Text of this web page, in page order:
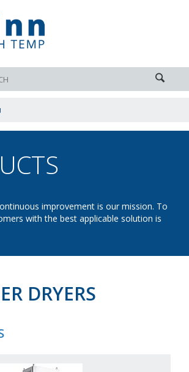
DRYERS
improvement is our mission. To
with the best applicable solution is
DRYERS